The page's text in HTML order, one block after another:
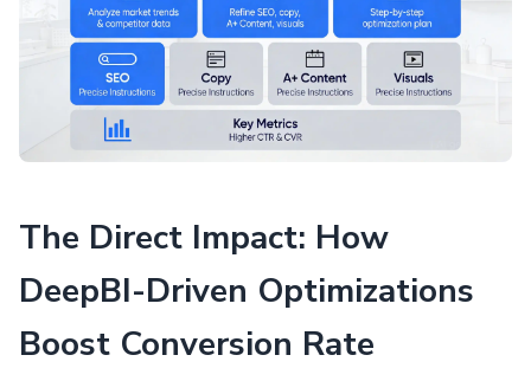
The Direct Impact: How
DeepBI-Driven Optimizations
Boost Conversion Rate